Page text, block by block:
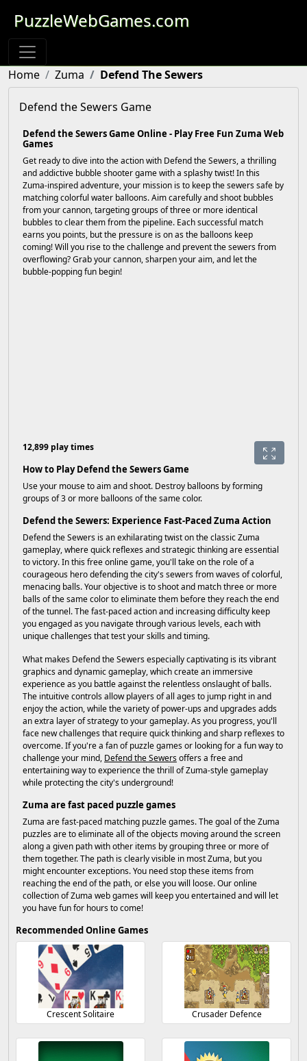
PuzzleWebGames.com
Home Zuma Defend The Sewers
Defend the Sewers Game
Defend the Sewers Game Online - Play Free Fun Zuma Web
Games
Get ready to dive into the action with Defend the Sewers, a thrilling
and addictive bubble shooter game with a splashy twist! In this
Zuma-inspired adventure, your mission is to keep the sewers safe by
matching colorful water balloons. Aim carefully and shoot bubbles
from your cannon, targeting groups of three or more identical
bubbles to clear them from the pipeline. Each successful match
earns you points, but the pressure is on as the balloons keep
coming! Will you rise to the challenge and prevent the sewers from
overflowing? Grab your cannon, sharpen your aim, and let the
bubble-popping fun begin!
12,899 play times
How to Play Defend the Sewers Game
Use your mouse to aim and shoot. Destroy balloons by forming
groups of 3 or more balloons of the same color.
Defend the Sewers: Experience Fast-Paced Zuma Action
Defend the Sewers is an exhilarating twist on the classic Zuma
gameplay, where quick reflexes and strategic thinking are essential
to victory. In this free online game, you'll take on the role of a
courageous hero defending the city's sewers from waves of colorful,
menacing balls. Your objective is to shoot and match three or more
balls of the same color to eliminate them before they reach the end
of the tunnel. The fast-paced action and increasing difficulty keep
you engaged as you navigate through various levels, each with
unique challenges that test your skills and timing.
What makes Defend the Sewers especially captivating is its vibrant
graphics and dynamic gameplay, which create an immersive
experience as you battle against the relentless onslaught of balls.
The intuitive controls allow players of all ages to jump right in and
enjoy the action, while the variety of power-ups and upgrades adds
an extra layer of strategy to your gameplay. As you progress, you'll
face new challenges that require quick thinking and sharp reflexes to
overcome. If you're a fan of puzzle games or looking for a fun way to
challenge your mind, Defend the Sewersoffers a free and
entertaining way to experience the thrill of Zuma-style gameplay
while protecting the city's underground!
Zuma are fast paced puzzle games
Zuma are fast-paced matching puzzle games. The goal of the Zuma
puzzles are to eliminate all of the objects moving around the screen
along a given path with other items by grouping three or more of
them together. The path is clearly visible in most Zuma, but you
might encounter exceptions. You need stop these items from
reaching the end of the path, or else you will loose. Our online
collection of Zuma web games will keep you entertained and will let
you have fun for hours to come!
Recommended Online Games
Crescent Solitaire Crusader Defence